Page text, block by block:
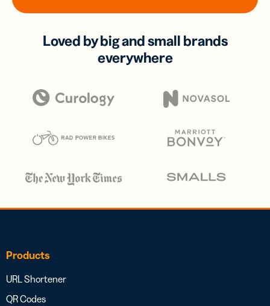
Loved by big and small brands
everywhere
Products
URL Shortener
QR Codes